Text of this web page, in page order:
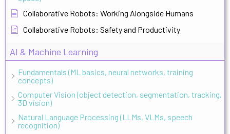
Collaborative Robots: Working Alongside Humans
Collaborative Robots: Safety and Productivity
AI & Machine Learning
Fundamentals (ML basics, neural networks, training
concepts)
Computer Vision (object detection, segmentation, tracking,
3D vision)
Natural Language Processing (LLMs, VLMs, speech
recognition)